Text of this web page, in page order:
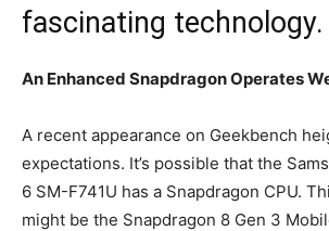
fascinating technology.
An Enhanced Snapdragon Operates
A recent appearance on Geekbench
expectations. It’s possible that the
6 SM-F741U has a Snapdragon CPU.
might be the Snapdragon 8 Gen 3